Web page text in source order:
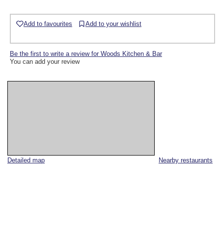
Nearby restaurants
Detailed map
Add to favourites Add to your wishlist
Be the first to write a review for Woods Kitchen & Bar
You can add your review